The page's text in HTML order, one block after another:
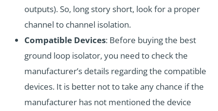
outputs). So, long story short, look for a proper
channel to channel isolation.
Compatible Devices: Before buying the best
ground loop isolator, you need to check the
manufacturer’s details regarding the compatible
devices. It is better not to take any chance if the
manufacturer has not mentioned the device